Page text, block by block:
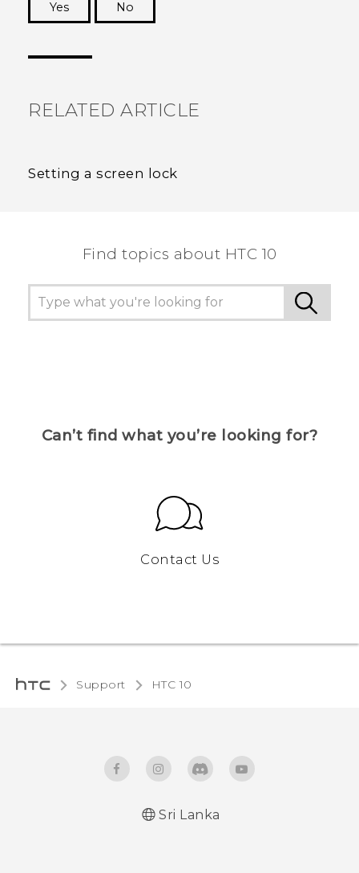
Yes
No
RELATED ARTICLE
Setting a screen lock
Find topics about HTC 10
Can’t find what you’re looking for?
Contact Us
Support HTC 10‎
Sri Lanka